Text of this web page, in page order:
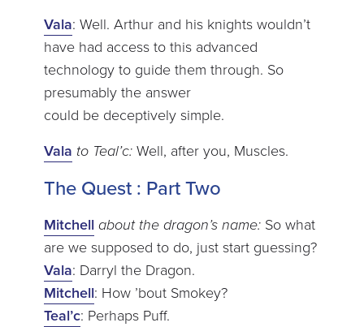
Vala: Well. Arthur and his knights wouldn’t
have had access to this advanced
technology to guide them through. So
presumably the answer
could be deceptively simple.
Vala to Teal’c:Well, after you, Muscles.
The Quest : Part Two
Mitchell about the dragon’s name:So what
are we supposed to do, just start guessing?
Vala: Darryl the Dragon.
Mitchell: How ’bout Smokey?
Teal’c: Perhaps Puff.